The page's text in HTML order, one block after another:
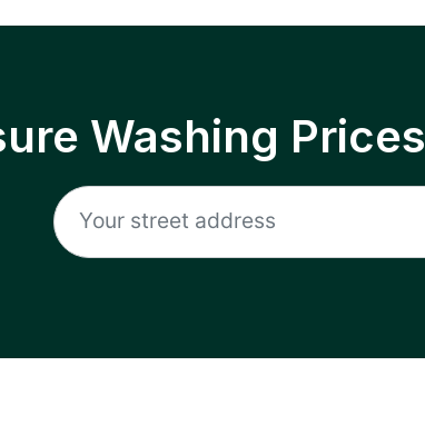
Washing